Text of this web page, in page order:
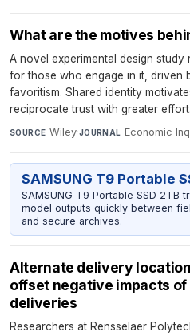
What are the motives
A novel experimental design
for those who engage in it, driven
favoritism. Shared identity
reciprocate trust with greater effort.
SOURCE Wiley·JOURNAL Economic
SAMSUNG T9 Portable
SAMSUNG T9 Portable SSD 2TB
model outputs quickly between
and secure archives.
Alternate delivery
offset negative impacts of
deliveries
Researchers at Rensselaer